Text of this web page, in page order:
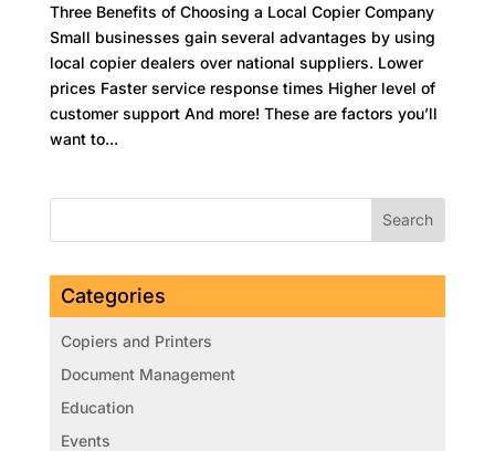
Three Benefits of Choosing a Local Copier Company
Small businesses gain several advantages by using
local copier dealers over national suppliers. Lower
prices Faster service response times Higher level of
customer support And more! These are factors you’ll
want to...
Categories
Copiers and Printers
Document Management
Education
Events